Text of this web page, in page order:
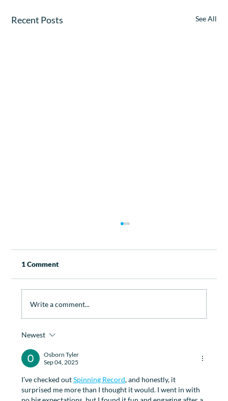
Recent Posts See All
Managing Menopause
1 Comment
Write a comment...
Newest
Osborn Tyler
Sep 04, 2025
I’ve checked out Spinning Record, and honestly, it
surprised me more than I thought it would. I went in with